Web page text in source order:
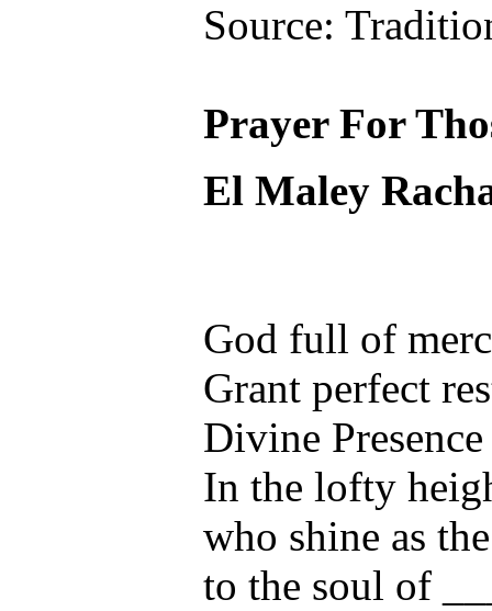
Source:
Prayer For
El Maley
God full of
Grant perfect
Divine Presence
In the lofty
who shine as
to the soul of